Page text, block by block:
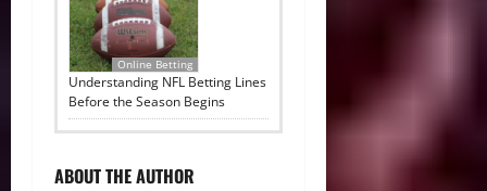
Online Betting
Understanding NFL Betting Lines
Before the Season Begins
ABOUT THE AUTHOR